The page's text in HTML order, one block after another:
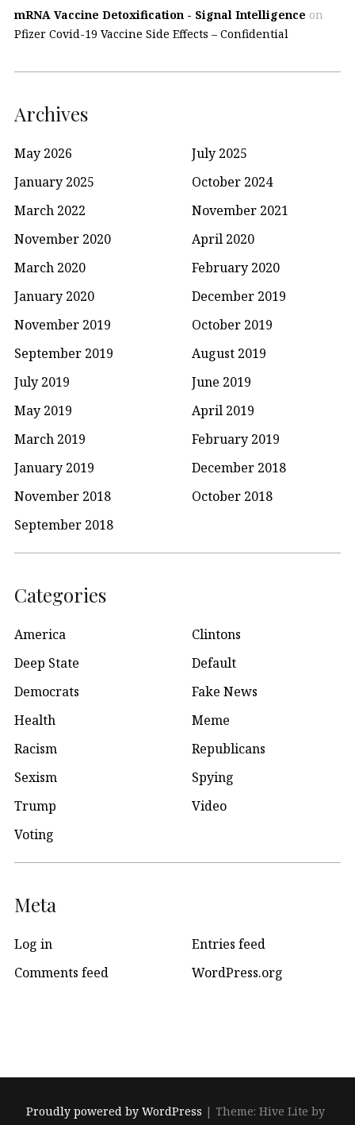
mRNA Vaccine Detoxification - Signal Intelligence on
Pfizer Covid-19 Vaccine Side Effects – Confidential
Archives
May 2026
July 2025
January 2025
October 2024
March 2022
November 2021
November 2020
April 2020
March 2020
February 2020
January 2020
December 2019
November 2019
October 2019
September 2019
August 2019
July 2019
June 2019
May 2019
April 2019
March 2019
February 2019
January 2019
December 2018
November 2018
October 2018
September 2018
Categories
America
Clintons
Deep State
Default
Democrats
Fake News
Health
Meme
Racism
Republicans
Sexism
Spying
Trump
Video
Voting
Meta
Log in
Entries feed
Comments feed
WordPress.org
Proudly powered by WordPress |Theme: Hive Lite by